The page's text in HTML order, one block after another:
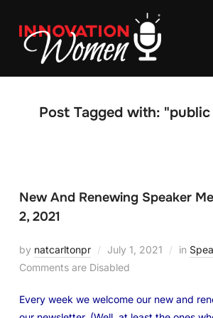
Post Tagged with:
New And Renewing Speaker
2, 2021
by natcarltonpr July 1, 2021 in
Comments are Disabled
Every week we welcome our new and